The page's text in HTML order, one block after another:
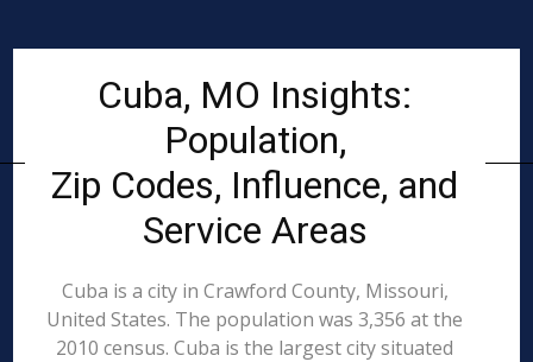
Cuba, MO Insights:
Population,
Zip Codes, Influence, and
Service Areas
Cuba is a city in Crawford County, Missouri,
United States. The population was 3,356 at the
2010 census. Cuba is the largest city situated